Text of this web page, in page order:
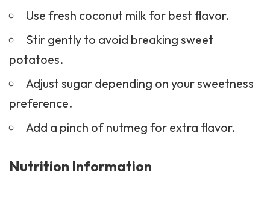
Use fresh coconut milk for best flavor.
Stir gently to avoid breaking sweet
potatoes.
Adjust sugar depending on your sweetness
preference.
Add a pinch of nutmeg for extra flavor.
Nutrition Information